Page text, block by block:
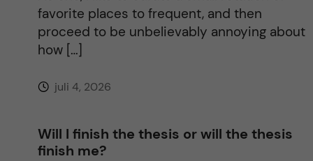
favorite places to frequent, and then
proceed to be unbelievably annoying about
how […]
juli 4, 2026
Will I finish the thesis or will the thesis
finish me?